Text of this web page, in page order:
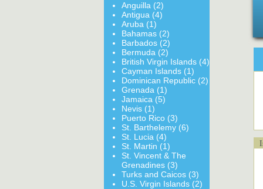
Anguilla (2)
Antigua (4)
Aruba (1)
Bahamas (2)
Barbados (2)
Bermuda (2)
British Virgin Islands (4)
Cayman Islands (1)
Dominican Republic (2)
Grenada (1)
Jamaica (5)
Nevis (1)
Puerto Rico (3)
St. Barthelemy (6)
St. Lucia (4)
St. Martin (1)
St. Vincent & The
Grenadines (3)
Turks and Caicos (3)
U.S. Virgin Islands (2)